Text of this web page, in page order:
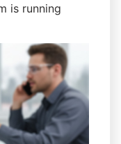
is running